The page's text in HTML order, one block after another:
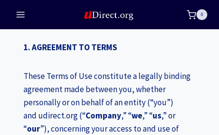
content
0
1. AGREEMENT TO TERMS
These Terms of Use constitute a legally binding
agreement made between you, whether
personally or on behalf of an entity (“you”)
and udirect.org (“Company,” “we,” “us,” or
“our”), concerning your access to and use of